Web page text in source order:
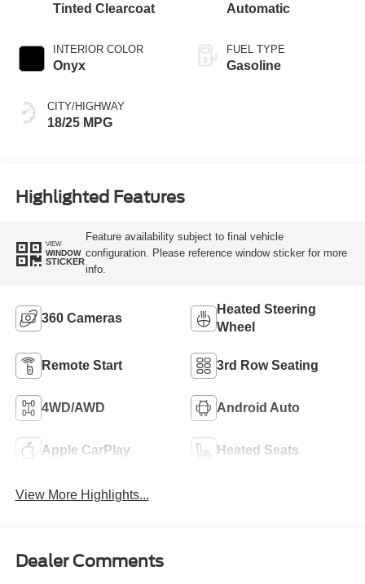
Tinted Clearcoat
INTERIOR COLOR
Onyx
CITY/HIGHWAY
18/25 MPG
Automatic
FUEL TYPE
Gasoline
Highlighted Features
VIEW
WINDOW
STICKER
Feature availability subject to final vehicle
configuration. Please reference window sticker for more
info.
360 Cameras
Heated Steering
Wheel
Remote Start 3rd Row Seating
4WD/AWD Android Auto
Apple CarPlay Heated Seats
View More Highlights...
Dealer Comments